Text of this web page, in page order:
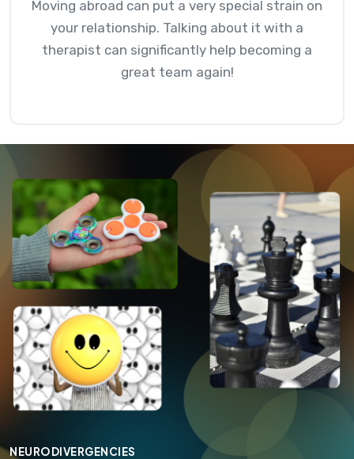
Moving abroad can put a very special strain on
your relationship. Talking about it with a
therapist can significantly help becoming a
great team again!
NEURODIVERGENCIES